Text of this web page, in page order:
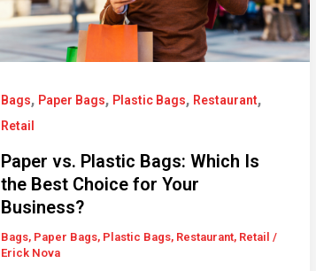
Bags, Paper Bags, Plastic Bags, Restaurant,
Retail
Paper vs. Plastic Bags: Which Is
the Best Choice for Your
Business?
Bags, Paper Bags, Plastic Bags, Restaurant, Retail /
Erick Nova